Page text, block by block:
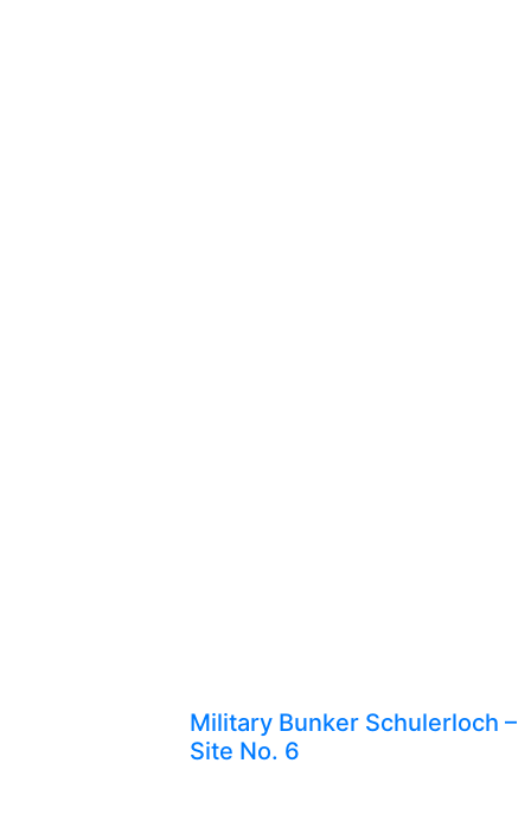
Military Bunker Schulerloch –
Site No. 6